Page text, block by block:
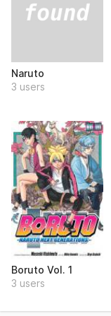
Naruto
3 users
Boruto Vol. 1
3 users